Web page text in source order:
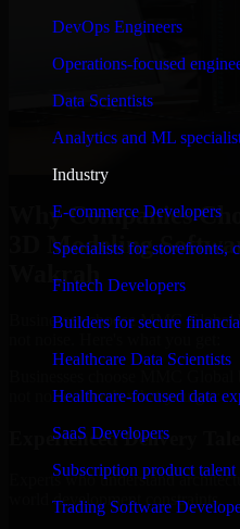
DevOps Engineers
Operations-focused
Data Scientists
Analytics and ML
Industry
E-commerce Developers
Specialists for storefronts,
Fintech Developers
Builders for secure
Healthcare Data Scientists
Healthcare-focused data
SaaS Developers
Subscription product
Trading Software
Why Companies
3D Modeling
Wakrah
Businesses choose MMC Global
not noise. Here's what you get:
Experienced Delivery
Experts who understand
world development constraints.